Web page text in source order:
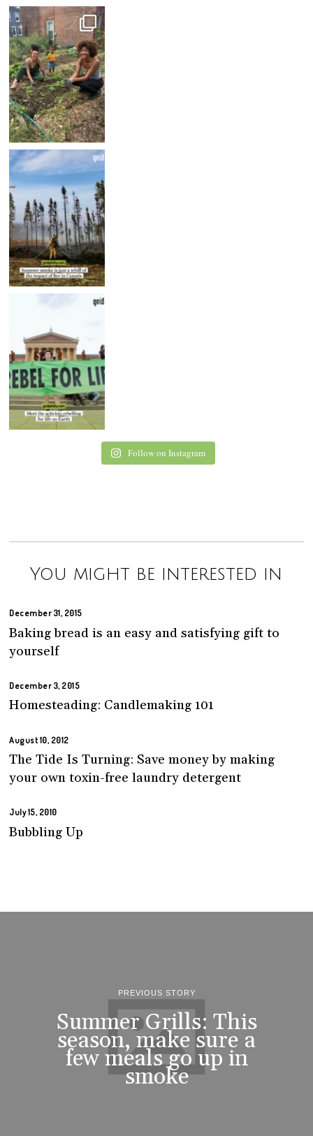
Follow on Instagram
You might be interested in
December 31, 2015
Baking bread is an easy and satisfying gift to
yourself
December 3, 2015
Homesteading: Candlemaking 101
August 10, 2012
The Tide Is Turning: Save money by making
your own toxin-free laundry detergent
July 15, 2010
Bubbling Up
PREVIOUS STORY
Summer Grills: This
season, make sure a
few meals go up in
smoke